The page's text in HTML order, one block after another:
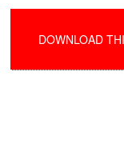
DOWNLOAD